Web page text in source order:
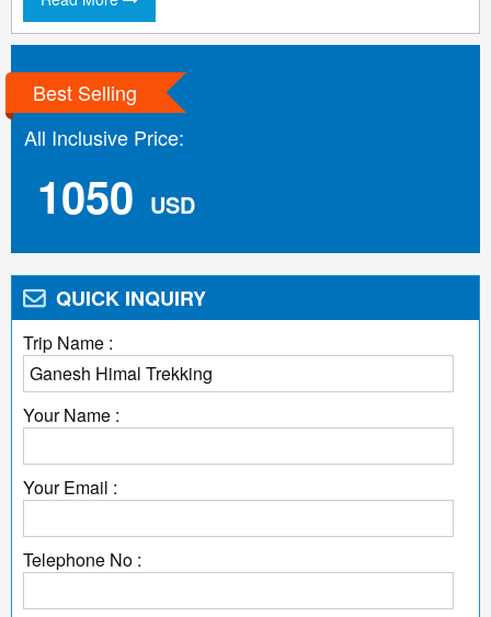
Best Selling
All Inclusive Price:
1050 USD
QUICK INQUIRY
Trip Name :
Your Name :
Your Email :
Telephone No :